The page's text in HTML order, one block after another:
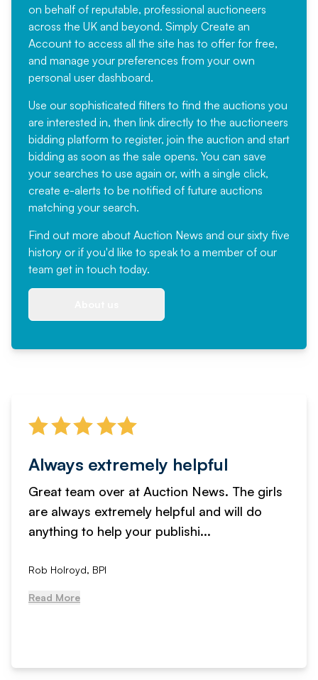
on behalf of reputable, professional auctioneers
across the UK and beyond. Simply Create an
Account to access all the site has to offer for free,
and manage your preferences from your own
personal user dashboard.
Use our sophisticated filters to find the auctions you
are interested in, then link directly to the auctioneers
bidding platform to register, join the auction and start
bidding as soon as the sale opens. You can save
your searches to use again or, with a single click,
create e-alerts to be notified of future auctions
matching your search.
Find out more about Auction News and our sixty five
history or if you'd like to speak to a member of our
team get in touch today.
Always extremely helpful
Great team over at Auction News. The girls
are always extremely helpful and will do
anything to help your publishi...
Rob Holroyd, BPI
Read More